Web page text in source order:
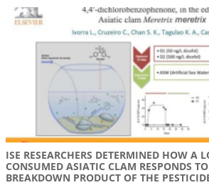
ISE RESEARCHERS DETERMINED HOW A
CONSUMED ASIATIC CLAM RESPONDS
BREAKDOWN PRODUCT OF THE